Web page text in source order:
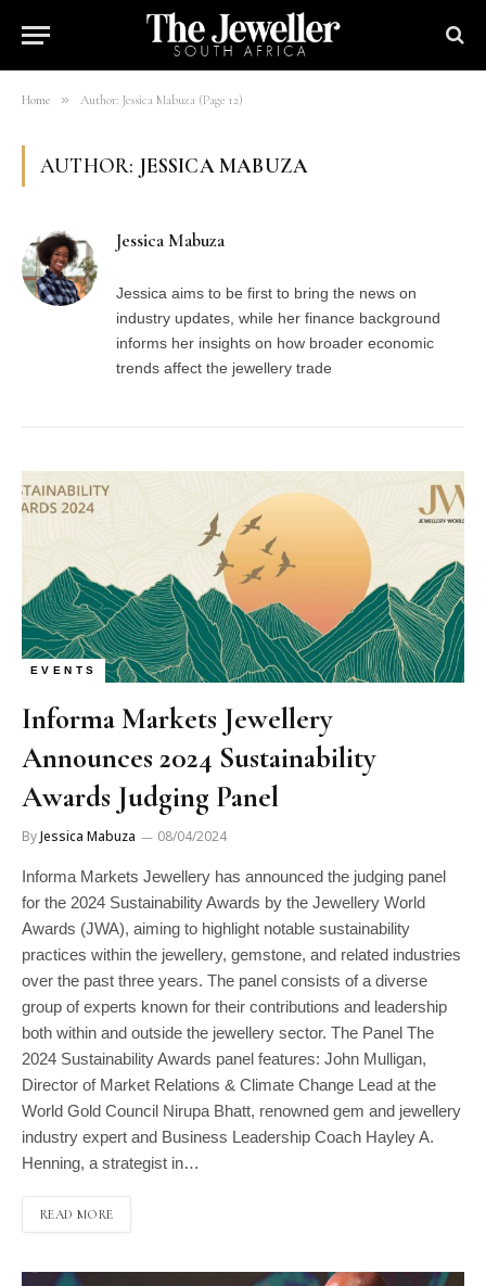
Home » Author: Jessica Mabuza (Page 12)
AUTHOR: JESSICA MABUZA
Jessica Mabuza
Jessica aims to be first to bring the news on
industry updates, while her finance background
informs her insights on how broader economic
trends affect the jewellery trade
EVENTS
Informa Markets Jewellery
Announces 2024 Sustainability
Awards Judging Panel
ByJessica Mabuza 08/04/2024
Informa Markets Jewellery has announced the judging panel
for the 2024 Sustainability Awards by the Jewellery World
Awards (JWA), aiming to highlight notable sustainability
practices within the jewellery, gemstone, and related industries
over the past three years. The panel consists of a diverse
group of experts known for their contributions and leadership
both within and outside the jewellery sector. The Panel The
2024 Sustainability Awards panel features: John Mulligan,
Director of Market Relations & Climate Change Lead at the
World Gold Council Nirupa Bhatt, renowned gem and jewellery
industry expert and Business Leadership Coach Hayley A.
Henning, a strategist in…
READ MORE